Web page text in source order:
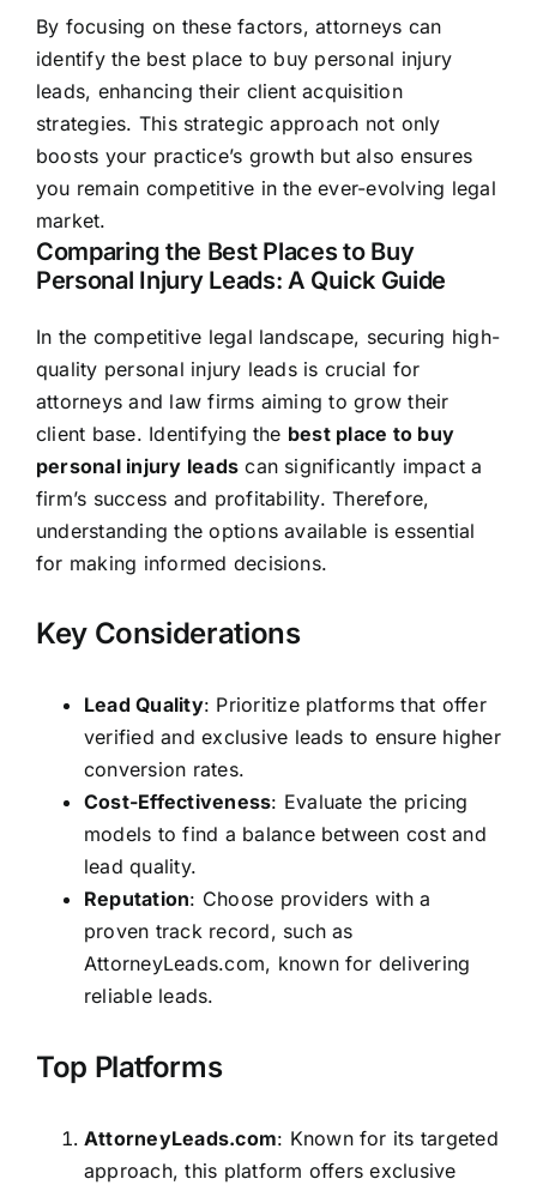
By focusing on these factors, attorneys can
identify the best place to buy personal injury
leads, enhancing their client acquisition
strategies. This strategic approach not only
boosts your practice’s growth but also ensures
you remain competitive in the ever-evolving legal
market.
Comparing the Best Places to Buy
Personal Injury Leads: A Quick Guide
In the competitive legal landscape, securing high-
quality personal injury leads is crucial for
attorneys and law firms aiming to grow their
client base. Identifying the best place to buy
personal injury leads can significantly impact a
firm’s success and profitability. Therefore,
understanding the options available is essential
for making informed decisions.
Key Considerations
Lead Quality: Prioritize platforms that offer
verified and exclusive leads to ensure higher
conversion rates.
Cost-Effectiveness: Evaluate the pricing
models to find a balance between cost and
lead quality.
Reputation: Choose providers with a
proven track record, such as
AttorneyLeads.com, known for delivering
reliable leads.
Top Platforms
AttorneyLeads.com: Known for its targeted
approach, this platform offers exclusive